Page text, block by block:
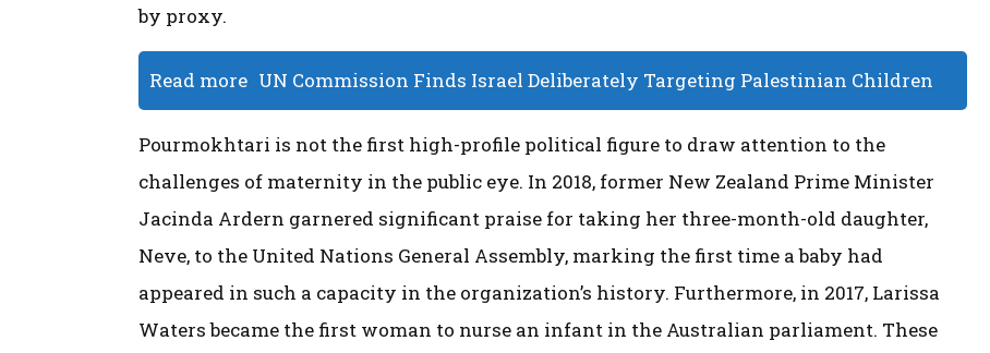
by proxy.
Read more UN Commission Finds Israel Deliberately Targeting Palestinian Children
Pourmokhtari is not the first high-profile political figure to draw attention to the
challenges of maternity in the public eye. In 2018, former New Zealand Prime Minister
Jacinda Ardern garnered significant praise for taking her three-month-old daughter,
Neve, to the United Nations General Assembly, marking the first time a baby had
appeared in such a capacity in the organization’s history. Furthermore, in 2017, Larissa
Waters became the first woman to nurse an infant in the Australian parliament. These